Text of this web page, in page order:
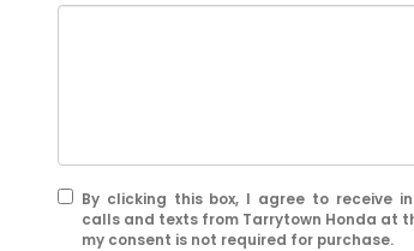
By clicking this box, I agree to receive
calls and texts from Tarrytown Honda at
my consent is not required for purchase.